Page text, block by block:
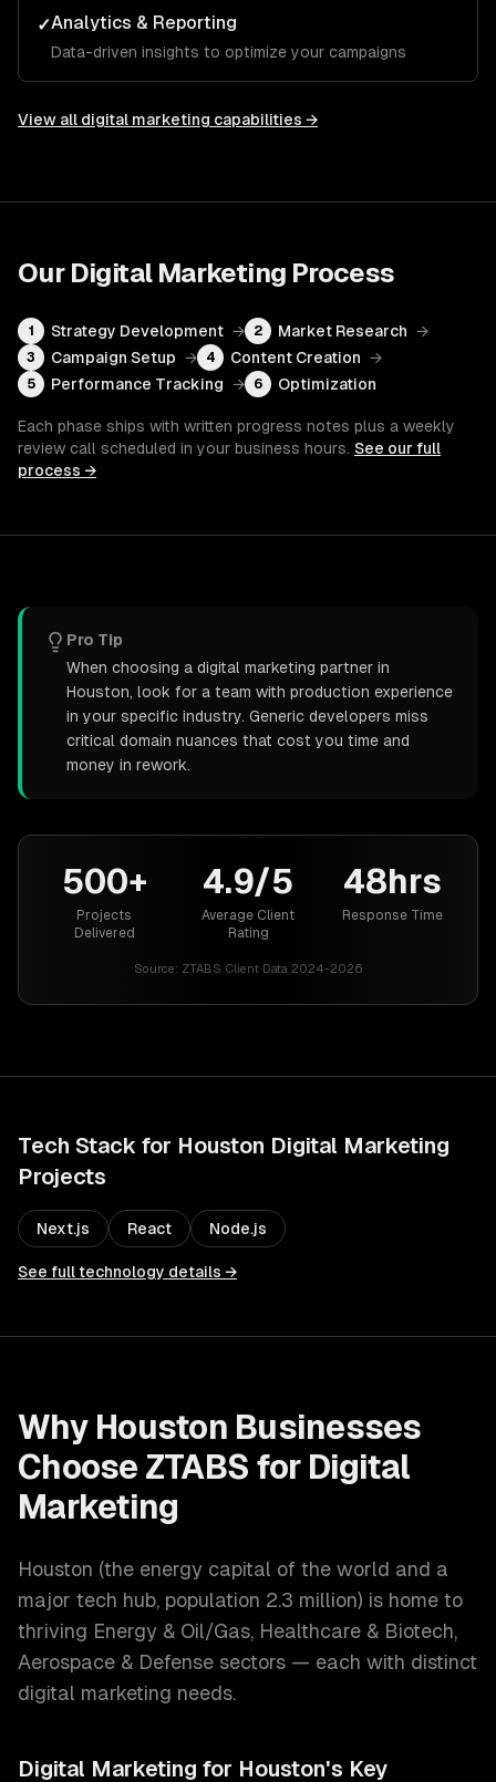
✓Analytics & Reporting
Data-driven insights to optimize your campaigns
View all digital marketing capabilities →
Our Digital Marketing Process
1 Strategy Development → 2 Market Research →
3 Campaign Setup → 4 Content Creation →
5 Performance Tracking → 6 Optimization
Each phase ships with written progress notes plus a weekly
review call scheduled in your business hours. See our full
process →
Pro Tip
When choosing a digital marketing partner in
Houston, look for a team with production experience
in your specific industry. Generic developers miss
critical domain nuances that cost you time and
money in rework.
500+
Projects
Delivered
4.9/5
Average Client
Rating
48hrs
Response Time
Source: ZTABS Client Data 2024-2026
Tech Stack for Houston Digital Marketing
Projects
Next.js React Node.js
See full technology details →
Why Houston Businesses
Choose ZTABS for Digital
Marketing
Houston (the energy capital of the world and a
major tech hub, population 2.3 million) is home to
thriving Energy & Oil/Gas, Healthcare & Biotech,
Aerospace & Defense sectors — each with distinct
digital marketing needs.
Digital Marketing for Houston's Key